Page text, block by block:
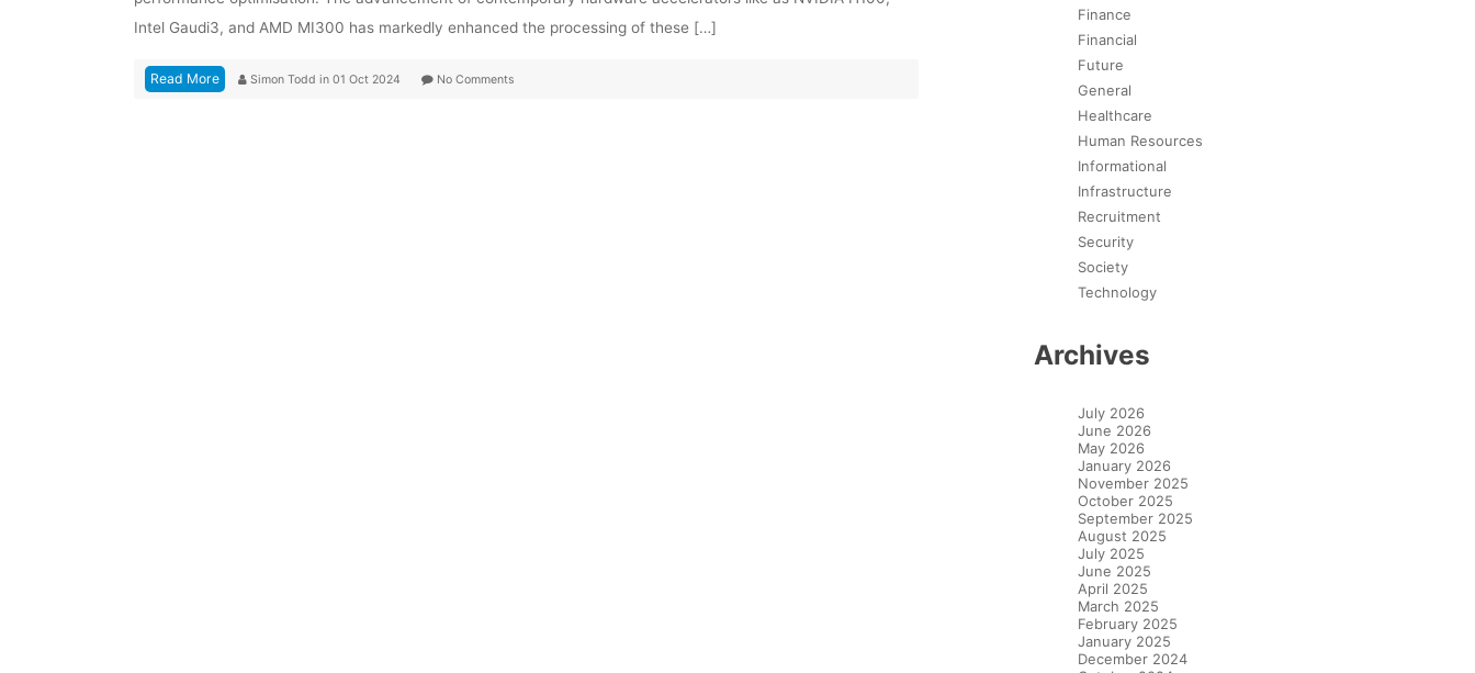
Intel Gaudi3, and AMD MI300 has markedly enhanced the processing of these […]
Read More Simon Todd in 01 Oct 2024 No Comments
Finance
Financial
Future
General
Healthcare
Human Resources
Informational
Infrastructure
Recruitment
Security
Society
Technology
Archives
July 2026
June 2026
May 2026
January 2026
November 2025
October 2025
September 2025
August 2025
July 2025
June 2025
April 2025
March 2025
February 2025
January 2025
December 2024